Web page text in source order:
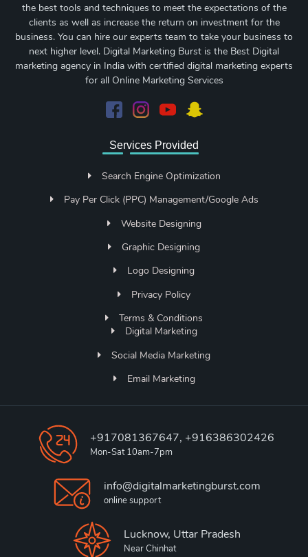
the best tools and techniques to meet the expectations of the
clients as well as increase the return on investment for the
business. You can hire our experts team to take your business to
next higher level. Digital Marketing Burst is the Best Digital
marketing agency in India with certified digital marketing experts
for all Online Marketing Services
Services Provided
Search Engine Optimization
Pay Per Click (PPC) Management/Google Ads
Website Designing
Graphic Designing
Logo Designing
Privacy Policy
Terms & Conditions
Digital Marketing
Social Media Marketing
Email Marketing
+917081367647, +916386302426
Mon-Sat 10am-7pm
info@digitalmarketingburst.com
online support
Lucknow, Uttar Pradesh
Near Chinhat